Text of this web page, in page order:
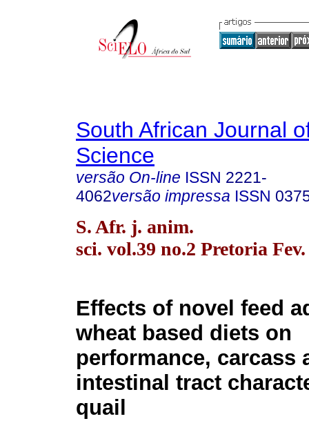
South African Journal
Science
versão On-line ISSN 2221-
4062versão impressa ISSN
S. Afr. j. anim.
sci. vol.39 no.2 Pretoria Fev.
Effects of novel feed
wheat based diets on
performance, carcass
intestinal tract
quail